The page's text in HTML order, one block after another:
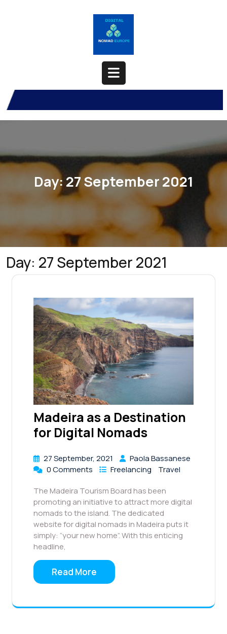
Open
Button
Day: 27 September 2021
Day: 27 September 2021
Madeira as a Destination
for Digital Nomads
27 September, 2021
Paola Bassanese
0 Comments
Freelancing
Travel
The Madeira Tourism Board has been
promoting an initiative to attract more digital
nomads to the island. The dedicated
website for digital nomads in Madeira puts it
simply: “your new home”. With this enticing
headline,
Read More